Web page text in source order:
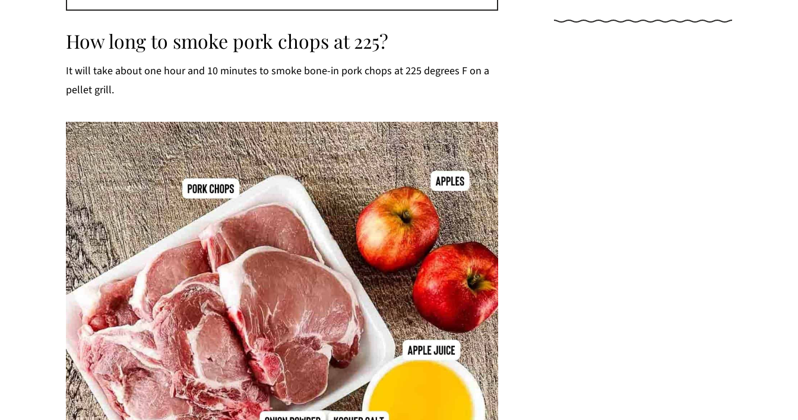
How long to smoke pork chops at 225?
It will take about one hour and 10 minutes to smoke bone-in pork chops at 225 degrees F on a
pellet grill.